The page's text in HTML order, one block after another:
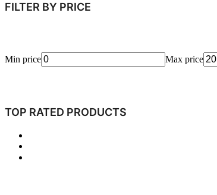
FILTER BY PRICE
Min price Max price
TOP RATED PRODUCTS